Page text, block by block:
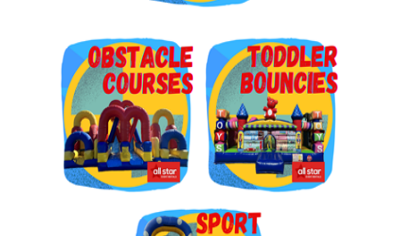
Get $5 Off on Your Next
Order!
Type your email below and click on Sign Up button
and you will get $5 off coupon code in email.